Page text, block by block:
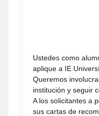
Ustedes como
aplique a IE
Queremos
institución y seguir
A los solicitantes a
sus cartas de